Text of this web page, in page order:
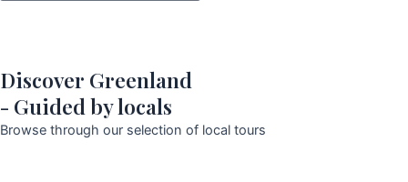
Discover Greenland
- Guided by locals
Browse through our selection of local tours